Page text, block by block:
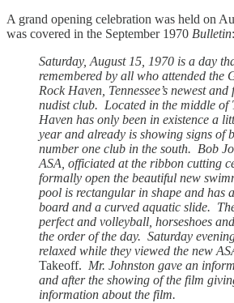
A grand opening celebration was held on
was covered in the September 1970 Bulletin:
Saturday, August 15, 1970 is a day
remembered by all who attended the
Rock Haven, Tennessee’s newest
nudist club. Located in the middle of
Haven has only been in existence a
year and already is showing signs of
number one club in the south. Bob
ASA, officiated at the ribbon cutting
formally open the beautiful new
pool is rectangular in shape and has
board and a curved aquatic slide.
perfect and volleyball, horseshoes
the order of the day. Saturday
relaxed while they viewed the new
Takeoff. Mr. Johnston gave an
and after the showing of the film
information about the film.